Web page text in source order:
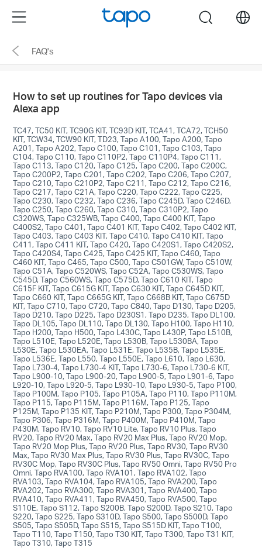
the
navigation
Menu search
FAQ's
How to set up routines for Tapo devices via
Alexa app
TC47, TC50 KIT, TC90G KIT, TC93D KIT, TCA41, TCA72, TCH50
KIT, TCW34, TCW90 KIT, TD23, Tapo A100, Tapo A200, Tapo
A201, Tapo A202, Tapo C100, Tapo C101, Tapo C103, Tapo
C104, Tapo C110, Tapo C110P2, Tapo C110P4, Tapo C111,
Tapo C113, Tapo C120, Tapo C125, Tapo C200, Tapo C200C,
Tapo C200P2, Tapo C201, Tapo C202, Tapo C206, Tapo C207,
Tapo C210, Tapo C210P2, Tapo C211, Tapo C212, Tapo C216,
Tapo C217, Tapo C21A, Tapo C220, Tapo C222, Tapo C225,
Tapo C230, Tapo C232, Tapo C236, Tapo C245D, Tapo C246D,
Tapo C250, Tapo C260, Tapo C310, Tapo C310P2, Tapo
C320WS, Tapo C325WB, Tapo C400, Tapo C400 KIT, Tapo
C400S2, Tapo C401, Tapo C401 KIT, Tapo C402, Tapo C402 KIT,
Tapo C403, Tapo C403 KIT, Tapo C410, Tapo C410 KIT, Tapo
C411, Tapo C411 KIT, Tapo C420, Tapo C420S1, Tapo C420S2,
Tapo C420S4, Tapo C425, Tapo C425 KIT, Tapo C460, Tapo
C460 KIT, Tapo C465, Tapo C500, Tapo C501GW, Tapo C510W,
Tapo C51A, Tapo C520WS, Tapo C52A, Tapo C530WS, Tapo
C545D, Tapo C560WS, Tapo C575D, Tapo C610 KIT, Tapo
C615F KIT, Tapo C615G KIT, Tapo C630 KIT, Tapo C645D KIT,
Tapo C660 KIT, Tapo C665G KIT, Tapo C668B KIT, Tapo C675D
KIT, Tapo C710, Tapo C720, Tapo C840, Tapo D130, Tapo D205,
Tapo D210, Tapo D225, Tapo D230S1, Tapo D235, Tapo DL100,
Tapo DL105, Tapo DL110, Tapo DL130, Tapo H100, Tapo H110,
Tapo H200, Tapo H500, Tapo L430C, Tapo L430P, Tapo L510B,
Tapo L510E, Tapo L520E, Tapo L530B, Tapo L530BA, Tapo
L530E, Tapo L530EA, Tapo L531E, Tapo L535B, Tapo L535E,
Tapo L536E, Tapo L550, Tapo L550E, Tapo L610, Tapo L630,
Tapo L730-4, Tapo L730-4 KIT, Tapo L730-6, Tapo L730-6 KIT,
Tapo L900-10, Tapo L900-20, Tapo L900-5, Tapo L901-6, Tapo
L920-10, Tapo L920-5, Tapo L930-10, Tapo L930-5, Tapo P100,
Tapo P100M, Tapo P105, Tapo P105A, Tapo P110, Tapo P110M,
Tapo P115, Tapo P115M, Tapo P116M, Tapo P125, Tapo
P125M, Tapo P135 KIT, Tapo P210M, Tapo P300, Tapo P304M,
Tapo P306, Tapo P316M, Tapo P400M, Tapo P410M, Tapo
P430M, Tapo RV10, Tapo RV10 Lite, Tapo RV10 Plus, Tapo
RV20, Tapo RV20 Max, Tapo RV20 Max Plus, Tapo RV20 Mop,
Tapo RV20 Mop Plus, Tapo RV20 Plus, Tapo RV30, Tapo RV30
Max, Tapo RV30 Max Plus, Tapo RV30 Plus, Tapo RV30C, Tapo
RV30C Mop, Tapo RV30C Plus, Tapo RV50 Omni, Tapo RV50 Pro
Omni, Tapo RVA100, Tapo RVA101, Tapo RVA102, Tapo
RVA103, Tapo RVA104, Tapo RVA105, Tapo RVA200, Tapo
RVA202, Tapo RVA300, Tapo RVA301, Tapo RVA400, Tapo
RVA410, Tapo RVA411, Tapo RVA450, Tapo RVA500, Tapo
S110E, Tapo S112, Tapo S200B, Tapo S200D, Tapo S210, Tapo
S220, Tapo S225, Tapo S310D, Tapo S500, Tapo S500D, Tapo
S505, Tapo S505D, Tapo S515, Tapo S515D KIT, Tapo T100,
Tapo T110, Tapo T150, Tapo T30 KIT, Tapo T300, Tapo T31 KIT,
Tapo T310, Tapo T315